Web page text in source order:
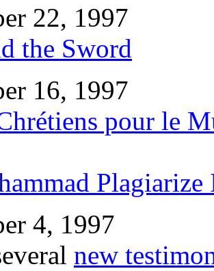
22, 1997
the Sword
16, 1997
pour le
Plagiarize
4, 1997
new